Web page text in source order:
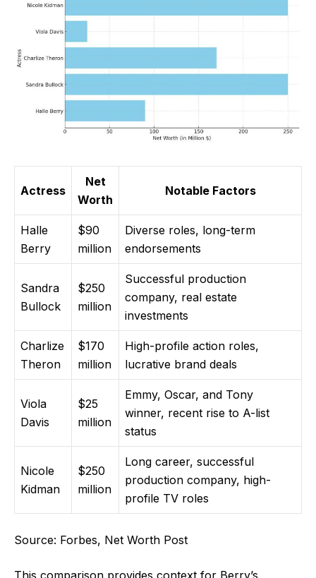
Actress
Net
Worth
Notable Factors
Halle
Berry
$90
million
Diverse roles, long-term
endorsements
Sandra
Bullock
$250
million
Successful production
company, real estate
investments
Charlize
Theron
$170
million
High-profile action roles,
lucrative brand deals
Viola
Davis
$25
million
Emmy, Oscar, and Tony
winner, recent rise to A-list
status
Nicole
Kidman
$250
million
Long career, successful
production company, high-
profile TV roles
Source: Forbes, Net Worth Post